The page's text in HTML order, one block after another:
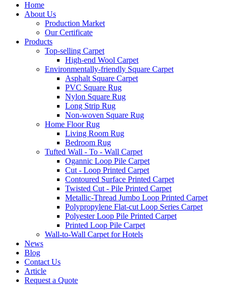
Home
About Us
Production Market
Our Certificate
Products
Top-selling Carpet
High-end Wool Carpet
Environmentally-friendly Square Carpet
Asphalt Square Carpet
PVC Square Rug
Nylon Square Rug
Long Strip Rug
Non-woven Square Rug
Home Floor Rug
Living Room Rug
Bedroom Rug
Tufted Wall - To - Wall Carpet
Ogannic Loop Pile Carpet
Cut - Loop Printed Carpet
Contoured Surface Printed Carpet
Twisted Cut - Pile Printed Carpet
Metallic-Thread Jumbo Loop Printed Carpet
Polypropylene Flat-cut Loop Series Carpet
Polyester Loop Pile Printed Carpet
Printed Loop Pile Carpet
Wall-to-Wall Carpet for Hotels
News
Blog
Contact Us
Article
Request a Quote